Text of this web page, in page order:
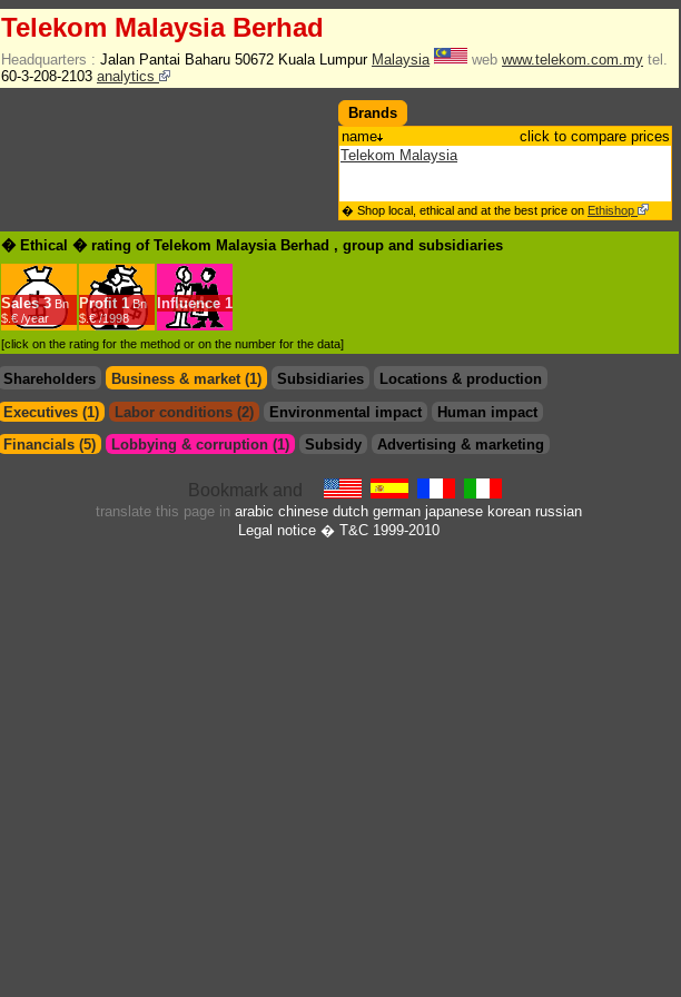
Telekom Malaysia Berhad
Headquarters : Jalan Pantai Baharu 50672 Kuala Lumpur Malaysia web www.telekom.com.my tel.
60-3-208-2103 analytics
Brands
name
click to compare prices
Telekom Malaysia
� Shop local, ethical and at the best price on Ethishop
� Ethical � rating of Telekom Malaysia Berhad , group and subsidiaries
Sales 3 Bn
$.€ /year
Profit 1Bn
$.€ /1998
Influence 1
[click on the rating for the method or on the number for the data]
Shareholders Business & market (1) Subsidiaries
Locations & production
Executives (1)
Labor conditions (2) Environmental impact
Human impact
Financials (5)
Lobbying & corruption (1) Subsidy Advertising & marketing
translate this page in arabic chinese dutch german japanese korean russian
Legal notice� T&C 1999-2010